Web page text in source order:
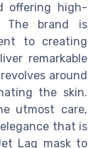
offering high-
The brand is
to creating
remarkable
around
the skin.
utmost care,
that is
Lag mask to